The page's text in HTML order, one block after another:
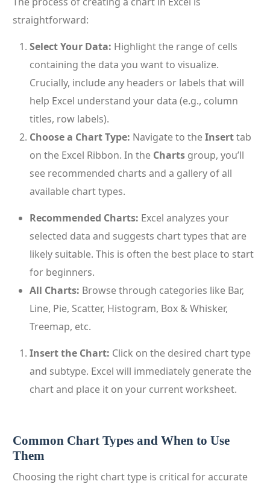
straightforward:
Select Your Data: Highlight the range of cells
containing the data you want to visualize.
Crucially, include any headers or labels that will
help Excel understand your data (e.g., column
titles, row labels).
Choose a Chart Type: Navigate to theInserttab
on the Excel Ribbon. In the Charts group, you’ll
see recommended charts and a gallery of all
available chart types.
Recommended Charts: Excel analyzes your
selected data and suggests chart types that are
likely suitable. This is often the best place to start
for beginners.
All Charts: Browse through categories like Bar,
Line, Pie, Scatter, Histogram, Box & Whisker,
Treemap, etc.
Insert the Chart: Click on the desired chart type
and subtype. Excel will immediately generate the
chart and place it on your current worksheet.
Common Chart Types and When to Use
Them
Choosing the right chart type is critical for accurate